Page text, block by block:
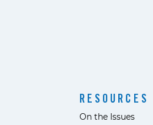
RESOURCES
On the Issues